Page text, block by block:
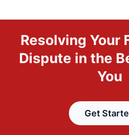
Resolving Your
Dispute in the
You
Get